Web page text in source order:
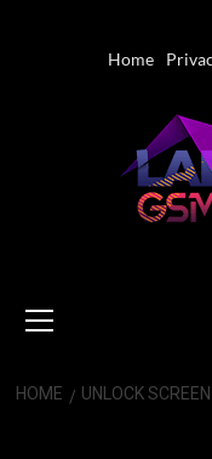
Home
Menu
HOME UNLOCK